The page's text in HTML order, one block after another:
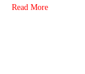
Read More